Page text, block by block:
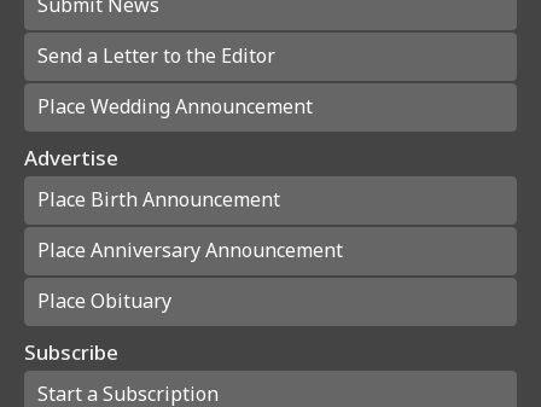
Send a Letter to the Editor
Place Wedding Announcement
Advertise
Place Birth Announcement
Place Anniversary Announcement
Place Obituary
Subscribe
Start a Subscription